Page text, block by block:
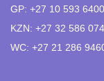
GP: +27 10 593 6400
KZN: +27 32 586
WC: +27 21 286